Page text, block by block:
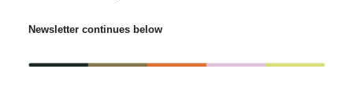
Newsletter continues below